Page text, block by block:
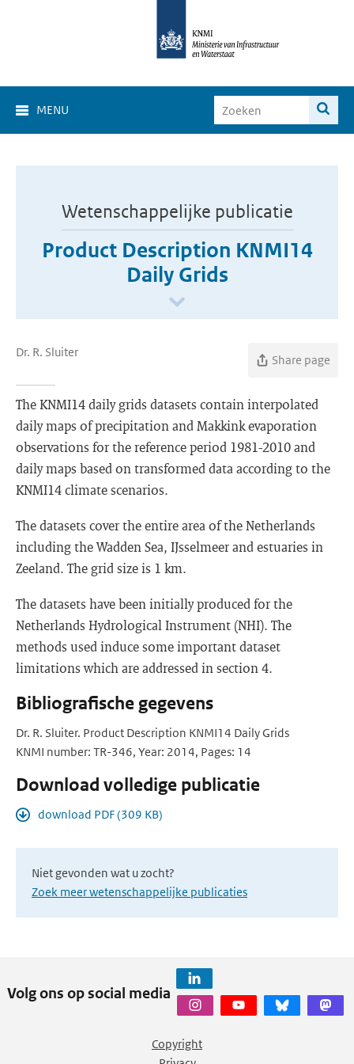
MENU
Wetenschappelijke publicatie
Product Description KNMI14
Daily Grids
Dr. R. Sluiter
Share page
The KNMI14 daily grids datasets contain interpolated
daily maps of precipitation and Makkink evaporation
observations for the reference period 1981-2010 and
daily maps based on transformed data according to the
KNMI14 climate scenarios.
The datasets cover the entire area of the Netherlands
including the Wadden Sea, IJsselmeer and estuaries in
Zeeland. The grid size is 1 km.
The datasets have been initially produced for the
Netherlands Hydrological Instrument (NHI). The
methods used induce some important dataset
limitations which are addressed in section 4.
Bibliografische gegevens
Dr. R. Sluiter. Product Description KNMI14 Daily Grids
KNMI number: TR-346, Year: 2014, Pages: 14
Download volledige publicatie
download PDF (309 KB)
Niet gevonden wat u zocht?
Zoek meer wetenschappelijke publicaties
Volg ons op social media
Copyright